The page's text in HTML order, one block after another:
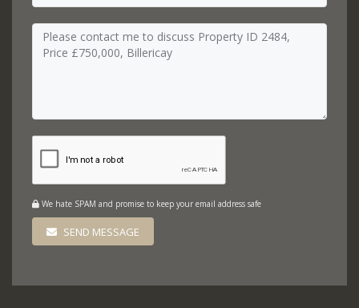
We hate SPAM and promise to keep your email address safe
SEND MESSAGE